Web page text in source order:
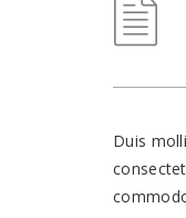
Duis